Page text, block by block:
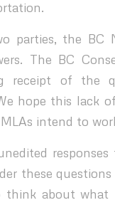
parties, the BC
The BC
receipt of the
hope this lack
intend to
these
think about